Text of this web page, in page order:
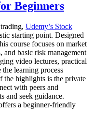
Beginners
Udemy’s Stock
starting point. Designed
course focuses on market
and basic risk management
video lectures, practical
learning process
the highlights is the private
with peers and
and seek guidance.
a beginner-friendly